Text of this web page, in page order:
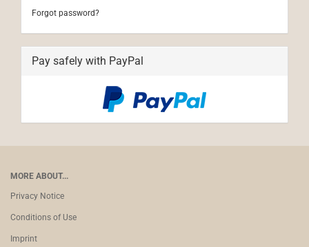
Forgot password?
Pay safely with PayPal
MORE ABOUT...
Privacy Notice
Conditions of Use
Imprint